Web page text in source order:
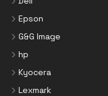
Epson
G&G Image
hp
Kyocera
Lexmark